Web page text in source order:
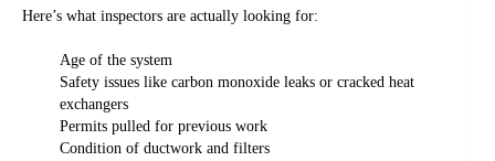
Here’s what inspectors are actually looking for:
Age of the system
Safety issues like carbon monoxide leaks or cracked heat
exchangers
Permits pulled for previous work
Condition of ductwork and filters